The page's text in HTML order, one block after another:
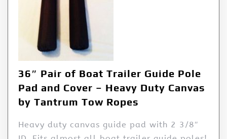
36″ Pair of Boat Trailer Guide Pole
Pad and Cover – Heavy Duty Canvas
by Tantrum Tow Ropes
Heavy duty canvas guide pad with 2 3/8″